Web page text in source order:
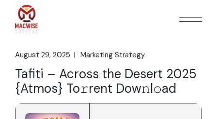
content
August 29, 2025 Marketing Strategy
Tafiti – Across the Desert 2025
{Atmos} To𝚛rent Dow𝚗l𝚘ad